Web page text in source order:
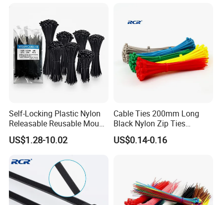
us. Thank you.
Contact person: Gary
Self-Locking Plastic Nylon
Releasable Reusable Mount
Cable Marker Zip Cable Tie
US$1.28-10.02
Cable Ties 200mm Long
Black Nylon Zip Ties
2.5*200mm Width Bulk
Supply
US$0.14-0.16